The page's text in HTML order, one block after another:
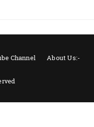
Channel About Us:-